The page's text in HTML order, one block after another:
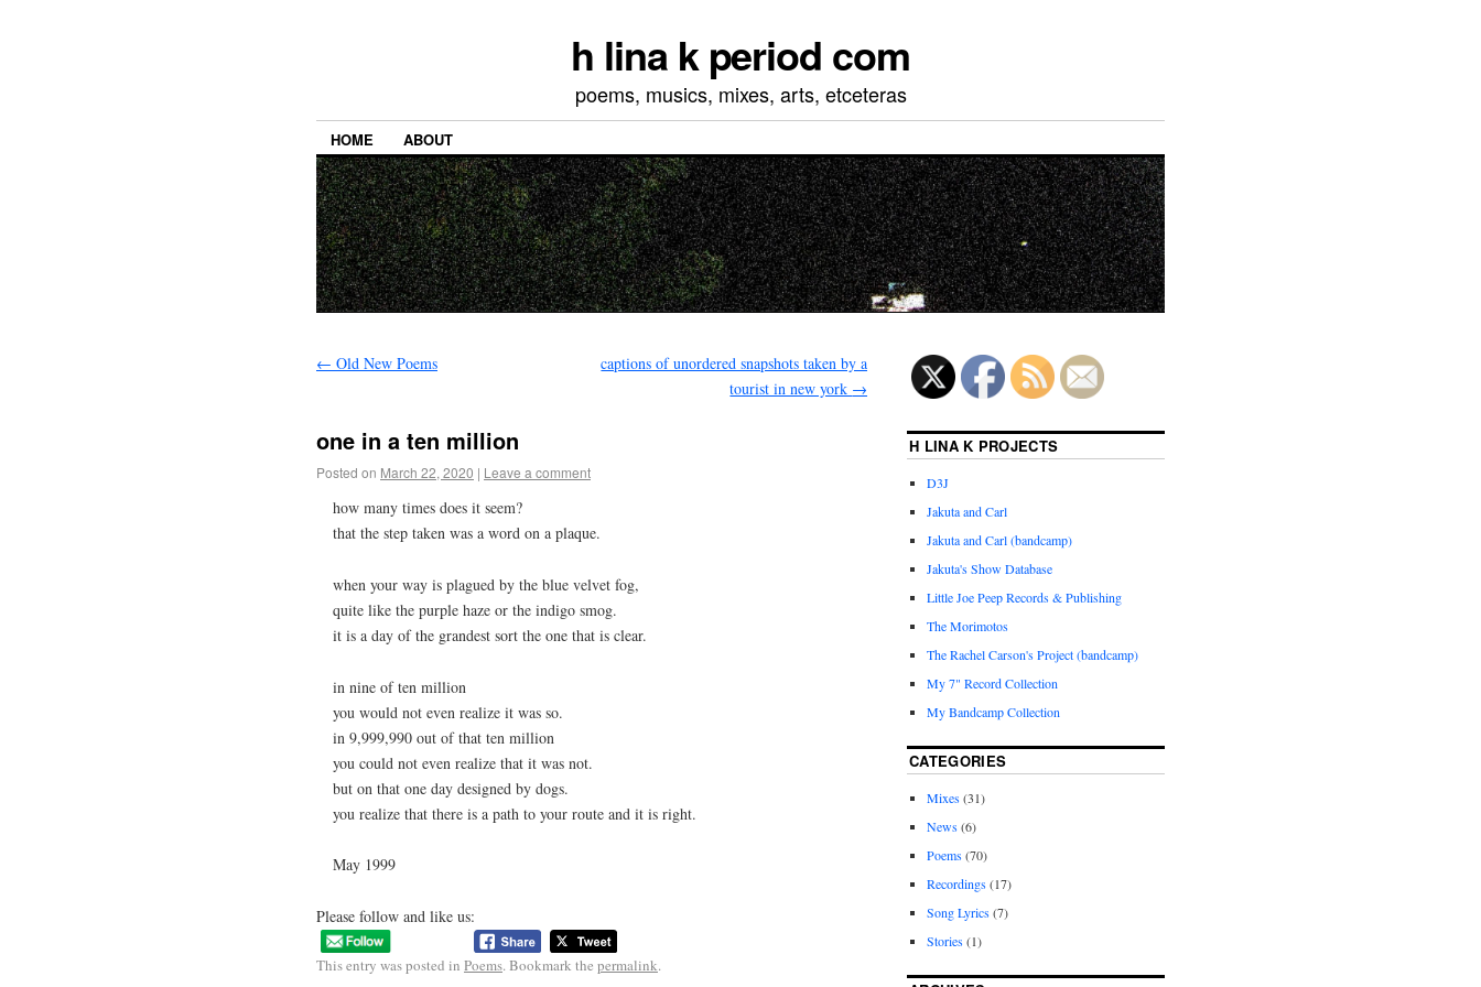
h lina k period com
poems, musics, mixes, arts, etceteras
HOME ABOUT
← Old New Poems
captions of unordered snapshots taken by a
tourist in new york →
one in a ten million
Posted on March 22, 2020 | Leave a comment
how many times does it seem?
that the step taken was a word on a plaque.
when your way is plagued by the blue velvet fog,
quite like the purple haze or the indigo smog.
it is a day of the grandest sort the one that is clear.
in nine of ten million
you would not even realize it was so.
in 9,999,990 out of that ten million
you could not even realize that it was not.
but on that one day designed by dogs.
you realize that there is a path to your route and it is right.
May 1999
Please follow and like us:
This entry was posted in Poems. Bookmark the permalink.
H LINA K PROJECTS
D3J
Jakuta and Carl
Jakuta and Carl (bandcamp)
Jakuta's Show Database
Little Joe Peep Records & Publishing
The Morimotos
The Rachel Carson's Project (bandcamp)
My 7" Record Collection
My Bandcamp Collection
CATEGORIES
Mixes(31)
News(6)
Poems(70)
Recordings(17)
Song Lyrics(7)
Stories(1)